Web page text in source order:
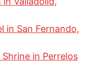
in San Fernando,
in Perrelos